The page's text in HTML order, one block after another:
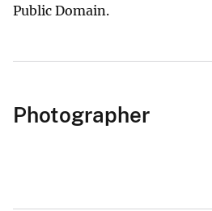
Public Domain.
Photographer